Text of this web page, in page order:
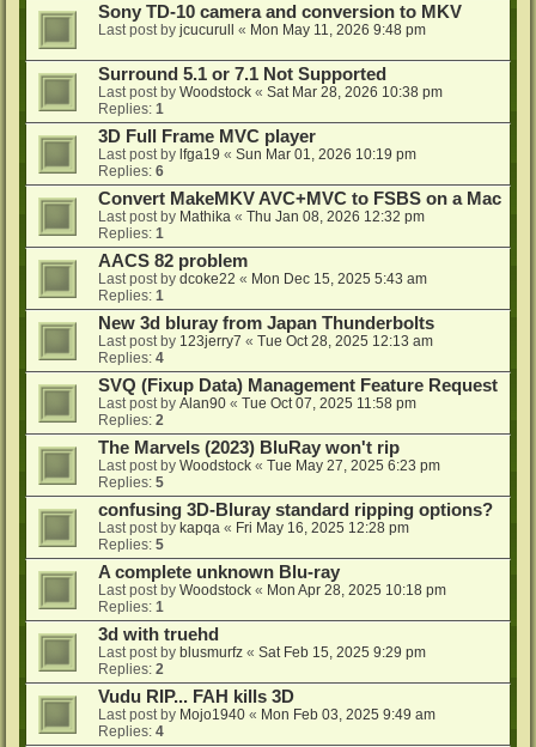
Sony TD-10 camera and conversion to MKV
Last post by jcucurull « Mon May 11, 2026 9:48 pm
Surround 5.1 or 7.1 Not Supported
Last post by Woodstock « Sat Mar 28, 2026 10:38 pm
Replies: 1
3D Full Frame MVC player
Last post by lfga19 « Sun Mar 01, 2026 10:19 pm
Replies: 6
Convert MakeMKV AVC+MVC to FSBS on a Mac
Last post by Mathika « Thu Jan 08, 2026 12:32 pm
Replies: 1
AACS 82 problem
Last post by dcoke22 « Mon Dec 15, 2025 5:43 am
Replies: 1
New 3d bluray from Japan Thunderbolts
Last post by 123jerry7 « Tue Oct 28, 2025 12:13 am
Replies: 4
SVQ (Fixup Data) Management Feature Request
Last post by Alan90 « Tue Oct 07, 2025 11:58 pm
Replies: 2
The Marvels (2023) BluRay won't rip
Last post by Woodstock « Tue May 27, 2025 6:23 pm
Replies: 5
confusing 3D-Bluray standard ripping options?
Last post by kapqa « Fri May 16, 2025 12:28 pm
Replies: 5
A complete unknown Blu-ray
Last post by Woodstock « Mon Apr 28, 2025 10:18 pm
Replies: 1
3d with truehd
Last post by blusmurfz « Sat Feb 15, 2025 9:29 pm
Replies: 2
Vudu RIP... FAH kills 3D
Last post by Mojo1940 « Mon Feb 03, 2025 9:49 am
Replies: 4